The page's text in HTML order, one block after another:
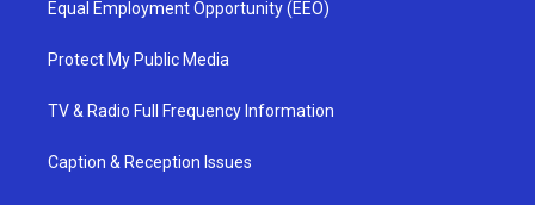
Equal Employment Opportunity (EEO)
Protect My Public Media
TV & Radio Full Frequency Information
Caption & Reception Issues